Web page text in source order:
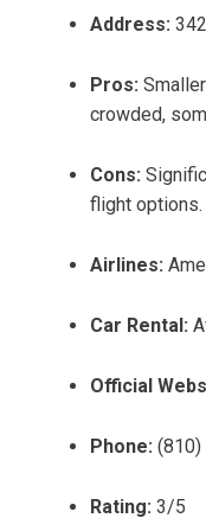
Address:
Pros:
crowded,
Cons:
flight options.
Airlines:
Car Rental:
Official
Phone:
Rating: 3/5